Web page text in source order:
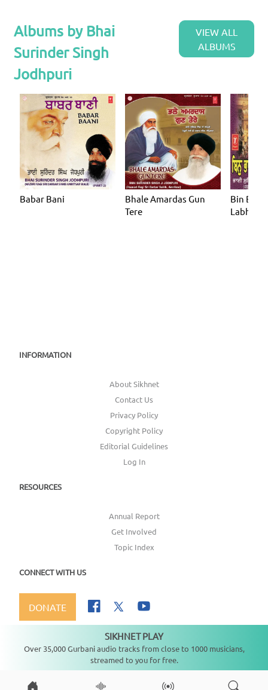
Albums by Bhai
Surinder Singh
Jodhpuri
VIEW ALL
ALBUMS
Babar Bani
Bhale Amardas Gun
Tere
Bin
Labhe
INFORMATION
About Sikhnet
Contact Us
Privacy Policy
Copyright Policy
Editorial Guidelines
Log In
RESOURCES
Annual Report
Get Involved
Topic Index
CONNECT WITH US
DONATE
SIKHNET PLAY
Over 35,000 Gurbani audio tracks from close to 1000 musicians,
streamed to you for free.